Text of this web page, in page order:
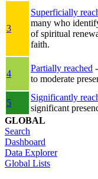
3
Superficially
many who
of spiritual
faith.
4
Partially reached
to moderate
5
Significantly
significant
GLOBAL
Search
Dashboard
Data Explorer
Global Lists